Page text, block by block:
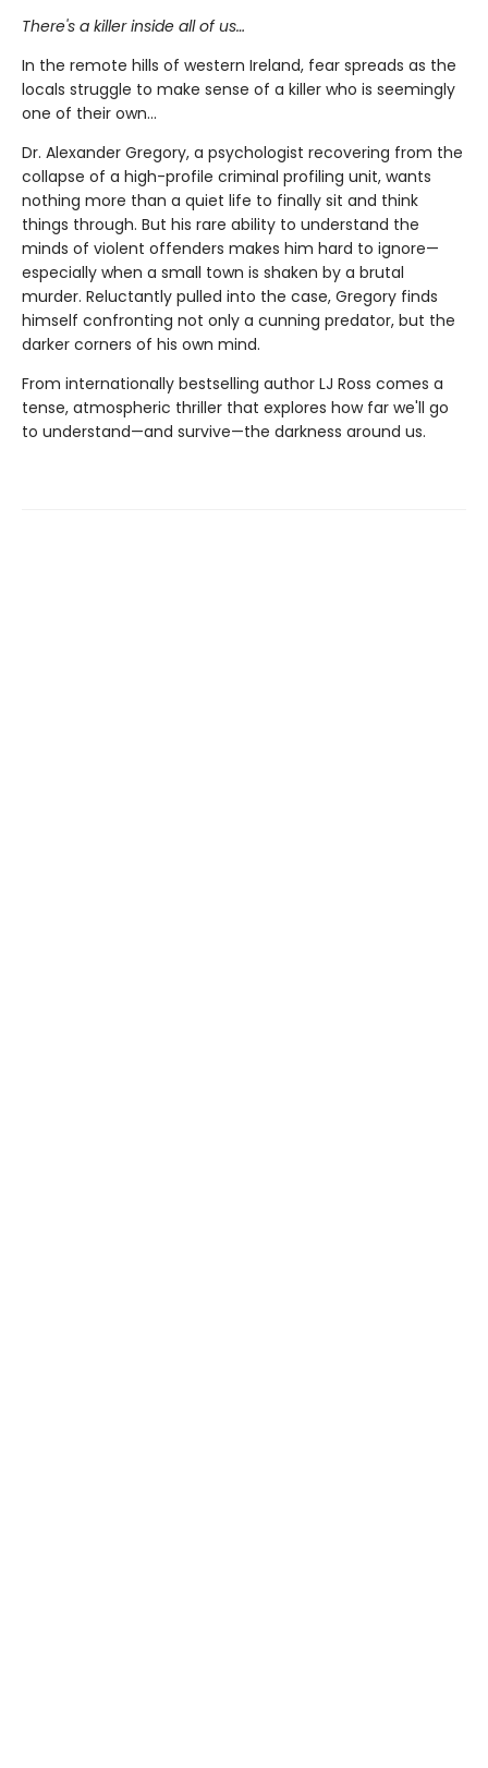
There's a killer inside all of us…
In the remote hills of western Ireland, fear spreads as the
locals struggle to make sense of a killer who is seemingly
one of their own...
Dr. Alexander Gregory, a psychologist recovering from the
collapse of a high-profile criminal profiling unit, wants
nothing more than a quiet life to finally sit and think
things through. But his rare ability to understand the
minds of violent offenders makes him hard to ignore—
especially when a small town is shaken by a brutal
murder. Reluctantly pulled into the case, Gregory finds
himself confronting not only a cunning predator, but the
darker corners of his own mind.
From internationally bestselling author LJ Ross comes a
tense, atmospheric thriller that explores how far we'll go
to understand—and survive—the darkness around us.